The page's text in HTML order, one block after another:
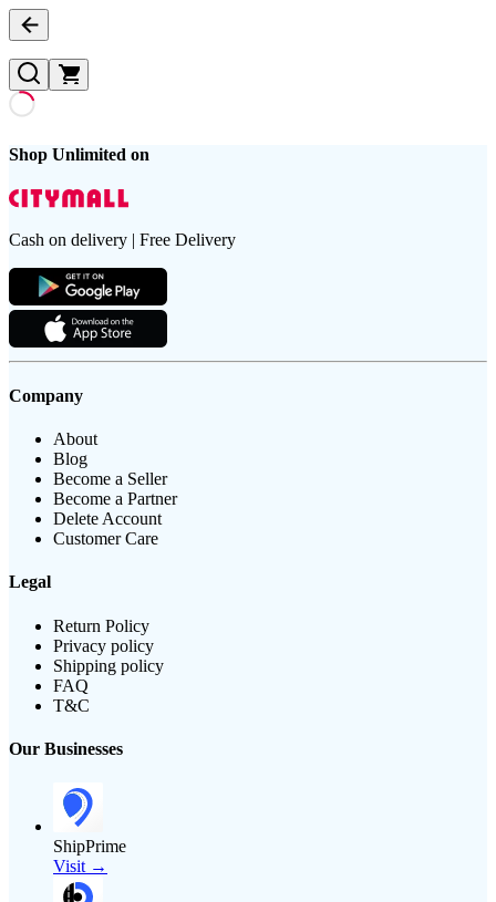
Shop Unlimited on
Cash on delivery | Free Delivery
Company
About
Blog
Become a Seller
Become a Partner
Delete Account
Customer Care
Legal
Return Policy
Privacy policy
Shipping policy
FAQ
T&C
Our Businesses
ShipPrime
Visit →